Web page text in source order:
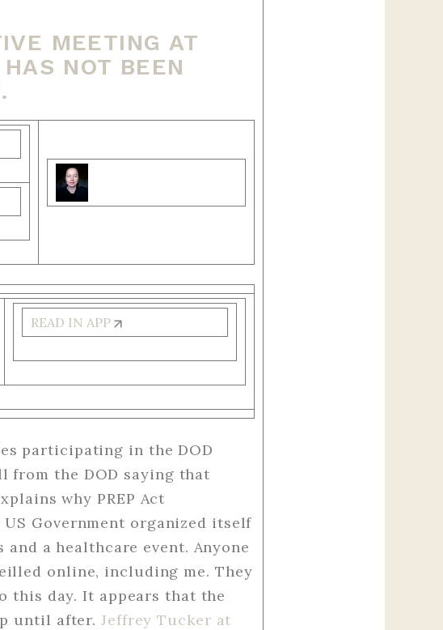
MEETING AT
NOT BEEN
READ IN APP
participating in the DOD
from the DOD saying that
why PREP Act
Government organized itself
a healthcare event. Anyone
online, including me. They
day. It appears that the
until after.Jeffrey Tucker at